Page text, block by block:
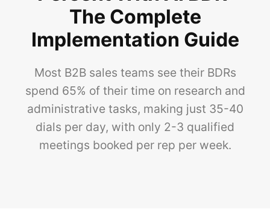
The Complete
Implementation Guide
Most B2B sales teams see their BDRs
spend 65% of their time on research and
administrative tasks, making just 35-40
dials per day, with only 2-3 qualified
meetings booked per rep per week.